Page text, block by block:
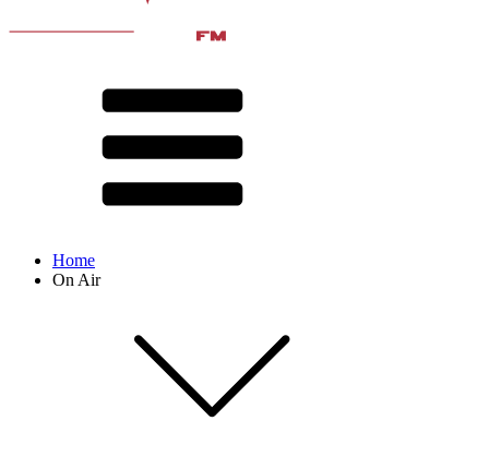
Home
On Air